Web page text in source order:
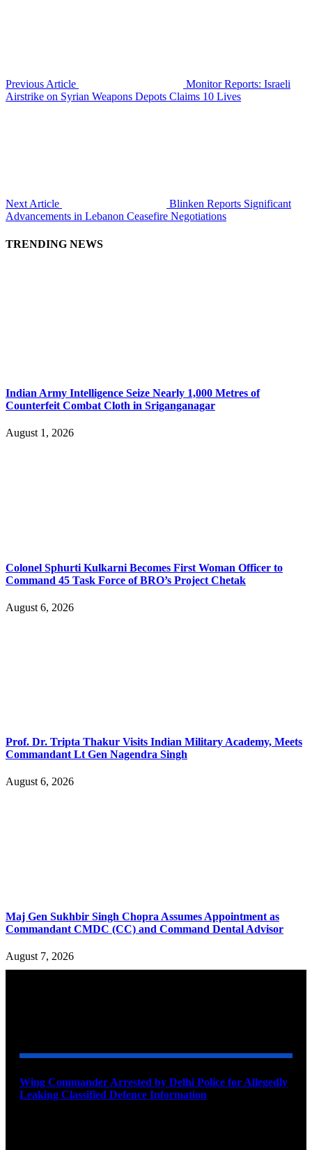
Previous Article
Monitor Reports: Israeli
Airstrike on Syrian Weapons Depots Claims 10 Lives
Next Article
Blinken Reports Significant
Advancements in Lebanon Ceasefire Negotiations
TRENDING NEWS
Indian Army Intelligence Seize Nearly 1,000 Metres of
Counterfeit Combat Cloth in Sriganganagar
August 1, 2026
Colonel Sphurti Kulkarni Becomes First Woman Officer to
Command 45 Task Force of BRO’s Project Chetak
August 6, 2026
Prof. Dr. Tripta Thakur Visits Indian Military Academy, Meets
Commandant Lt Gen Nagendra Singh
August 6, 2026
Maj Gen Sukhbir Singh Chopra Assumes Appointment as
Commandant CMDC (CC) and Command Dental Advisor
August 7, 2026
Wing Commander Arrested by Delhi Police for Allegedly
Leaking Classified Defence Information